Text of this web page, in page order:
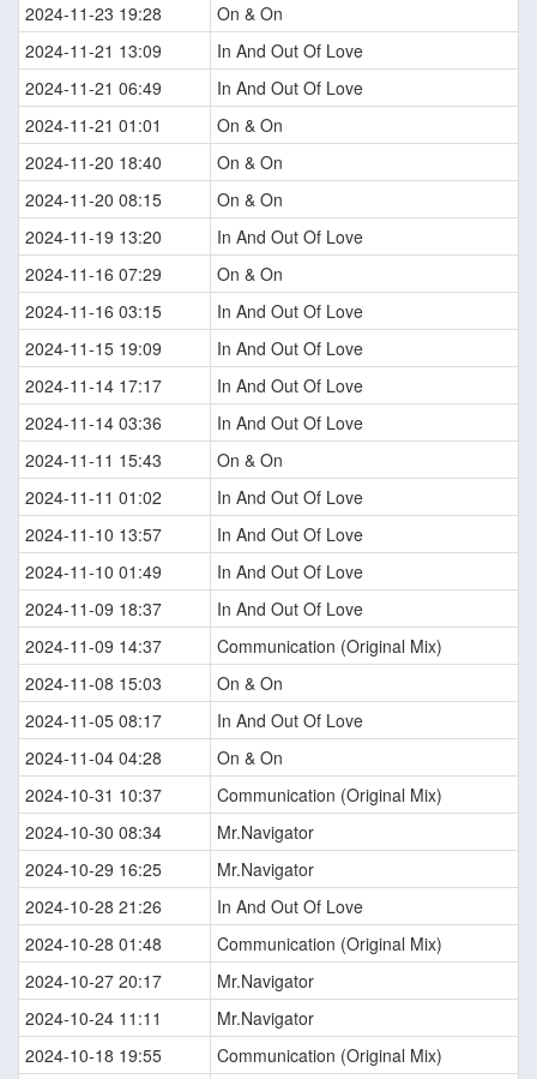
2024-11-23 19:28
On & On
2024-11-21 13:09
In And Out Of Love
2024-11-21 06:49
In And Out Of Love
2024-11-21 01:01
On & On
2024-11-20 18:40
On & On
2024-11-20 08:15
On & On
2024-11-19 13:20
In And Out Of Love
2024-11-16 07:29
On & On
2024-11-16 03:15
In And Out Of Love
2024-11-15 19:09
In And Out Of Love
2024-11-14 17:17
In And Out Of Love
2024-11-14 03:36
In And Out Of Love
2024-11-11 15:43
On & On
2024-11-11 01:02
In And Out Of Love
2024-11-10 13:57
In And Out Of Love
2024-11-10 01:49
In And Out Of Love
2024-11-09 18:37
In And Out Of Love
2024-11-09 14:37
Communication (Original Mix)
2024-11-08 15:03
On & On
2024-11-05 08:17
In And Out Of Love
2024-11-04 04:28
On & On
2024-10-31 10:37
Communication (Original Mix)
2024-10-30 08:34
Mr.Navigator
2024-10-29 16:25
Mr.Navigator
2024-10-28 21:26
In And Out Of Love
2024-10-28 01:48
Communication (Original Mix)
2024-10-27 20:17
Mr.Navigator
2024-10-24 11:11
Mr.Navigator
2024-10-18 19:55
Communication (Original Mix)